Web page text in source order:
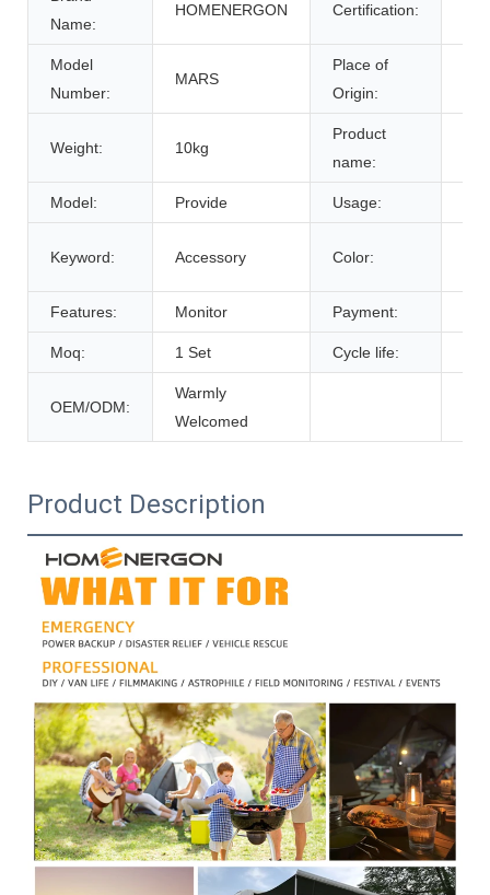
Name:
HOMENERGON Certification:
Model
Number:
MARS
Place of
Origin:
Weight: 10kg
Product
name:
Model: Provide Usage:
Keyword: Accessory Color:
Features: Monitor Payment:
Moq: 1 Set Cycle life:
OEM/ODM:
Warmly
Welcomed
Product Description